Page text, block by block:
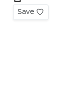
Save